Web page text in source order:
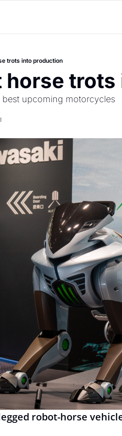
trots into production
horse
best upcoming motorcycles
robot-horse